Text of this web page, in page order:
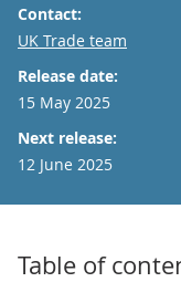
Contact:
Email
UK Trade team
Release date:
15 May 2025
Next release:
12 June 2025
Table of